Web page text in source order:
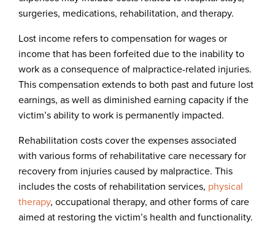
surgeries, medications, rehabilitation, and therapy.
Lost income refers to compensation for wages or
income that has been forfeited due to the inability to
work as a consequence of malpractice-related injuries.
This compensation extends to both past and future lost
earnings, as well as diminished earning capacity if the
victim’s ability to work is permanently impacted.
Rehabilitation costs cover the expenses associated
with various forms of rehabilitative care necessary for
recovery from injuries caused by malpractice. This
includes the costs of rehabilitation services, physical
therapy, occupational therapy, and other forms of care
aimed at restoring the victim’s health and functionality.